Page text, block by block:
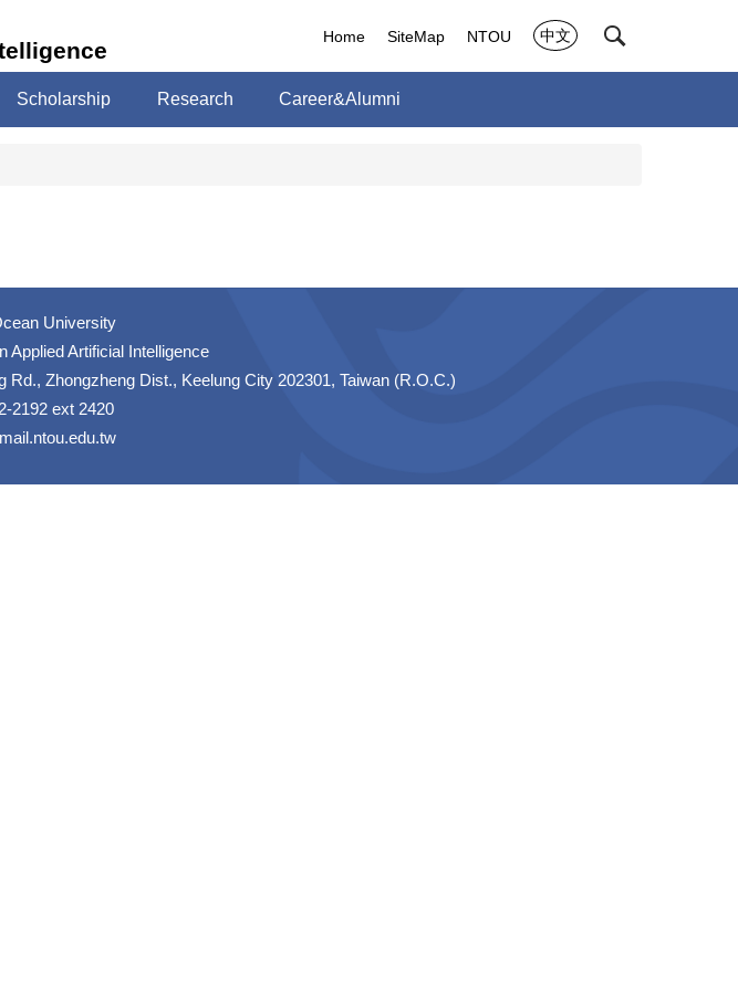
Home SiteMap NTOU 中文
Scholarship Research Career&Alumni
University
Applied Artificial Intelligence
Zhongzheng Dist., Keelung City 202301, Taiwan (R.O.C.)
2192 ext 2420